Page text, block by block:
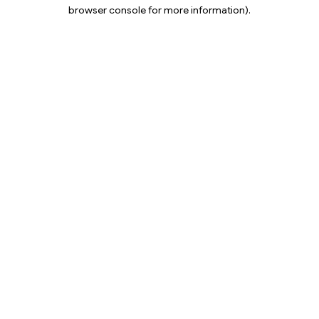
browser console for more information).